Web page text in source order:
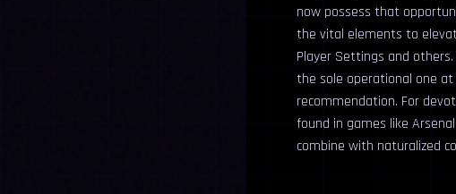
now possess that
the vital elements to
Player Settings and
the sole operational one
recommendation. For
found in games like
combine with naturalized